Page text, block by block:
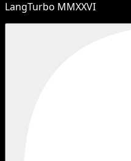
LangTurbo MMXXVI